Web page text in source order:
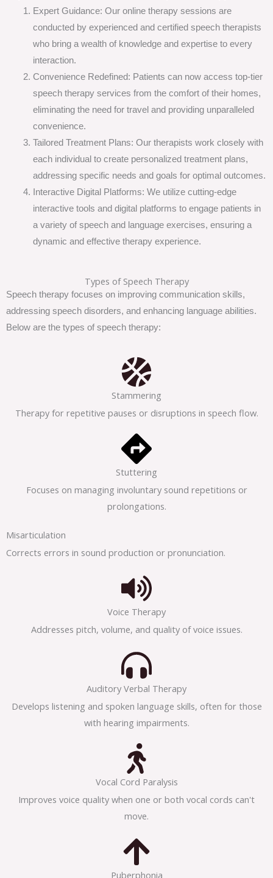
Expert Guidance: Our online therapy sessions are
conducted by experienced and certified speech therapists
who bring a wealth of knowledge and expertise to every
interaction.
Convenience Redefined: Patients can now access top-tier
speech therapy services from the comfort of their homes,
eliminating the need for travel and providing unparalleled
convenience.
Tailored Treatment Plans: Our therapists work closely with
each individual to create personalized treatment plans,
addressing specific needs and goals for optimal outcomes.
Interactive Digital Platforms: We utilize cutting-edge
interactive tools and digital platforms to engage patients in
a variety of speech and language exercises, ensuring a
dynamic and effective therapy experience.
Types of Speech Therapy
Speech therapy focuses on improving communication skills,
addressing speech disorders, and enhancing language abilities.
Below are the types of speech therapy:
Stammering
Therapy for repetitive pauses or disruptions in speech flow.
Stuttering
Focuses on managing involuntary sound repetitions or
prolongations.
Misarticulation
Corrects errors in sound production or pronunciation.
Voice Therapy
Addresses pitch, volume, and quality of voice issues.
Auditory Verbal Therapy
Develops listening and spoken language skills, often for those
with hearing impairments.
Vocal Cord Paralysis
Improves voice quality when one or both vocal cords can't
move.
Puberphonia